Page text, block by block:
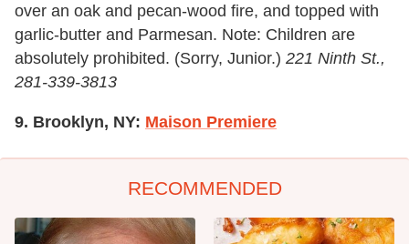
over an oak and pecan-wood fire, and topped with
garlic-butter and Parmesan. Note: Children are
absolutely prohibited. (Sorry, Junior.) 221 Ninth St.,
281-339-3813
9. Brooklyn, NY: Maison Premiere
RECOMMENDED